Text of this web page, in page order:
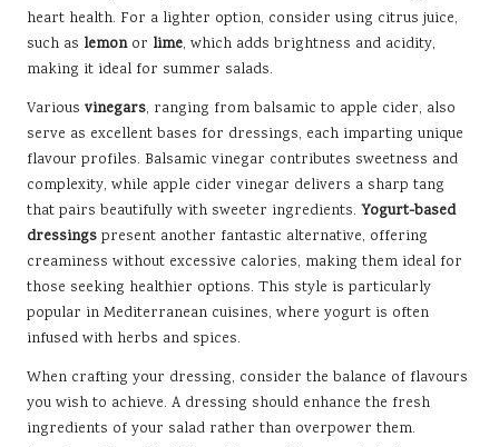
heart health. For a lighter option, consider using citrus juice,
such as lemonor lime, which adds brightness and acidity,
making it ideal for summer salads.
Various vinegars, ranging from balsamic to apple cider, also
serve as excellent bases for dressings, each imparting unique
flavour profiles. Balsamic vinegar contributes sweetness and
complexity, while apple cider vinegar delivers a sharp tang
that pairs beautifully with sweeter ingredients. Yogurt-based
dressings present another fantastic alternative, offering
creaminess without excessive calories, making them ideal for
those seeking healthier options. This style is particularly
popular in Mediterranean cuisines, where yogurt is often
infused with herbs and spices.
When crafting your dressing, consider the balance of flavours
you wish to achieve. A dressing should enhance the fresh
ingredients of your salad rather than overpower them.